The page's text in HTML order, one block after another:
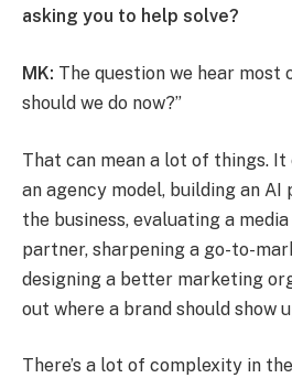
asking you to help solve?
MK: The question we hear most
should we do now?”
That can mean a lot of things.
an agency model, building an
the business, evaluating a
partner, sharpening a go-to-
designing a better marketing
out where a brand should show
There’s a lot of complexity in